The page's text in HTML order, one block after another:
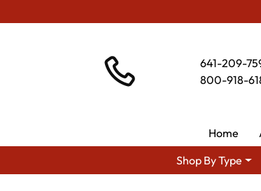
641-209-
800-918-
Home
Shop By Type